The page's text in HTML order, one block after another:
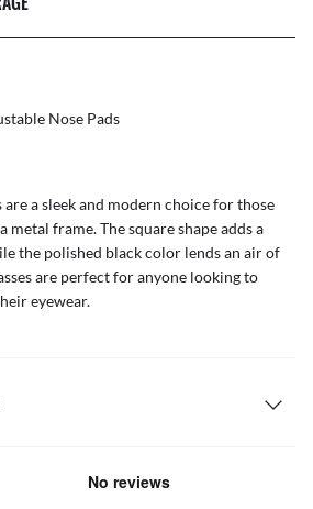
Nose Pads
are a sleek and modern choice for those
metal frame. The square shape adds a
the polished black color lends an air of
are perfect for anyone looking to
eyewear.